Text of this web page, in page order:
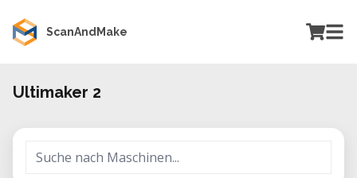
ScanAndMake
Ultimaker 2